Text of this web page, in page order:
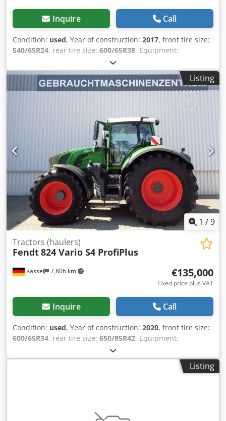
Inquire Call
Condition: used, Year of construction: 2017, front tire size:
540/65R24, rear tire size: 600/65R38, Equipment:
compressed air brake, front power take-off, front-end
loader, Terminal bracket VarioGuide Standard Egnos
VarioGuide Conroller GSM / Weights rear wheels 2x200 kg
Vario TMS front loader Fendt Cargo 4X/75 / Csdpfx Aerxr S
Listing
1 /9
Kassel 7,806 km
Tractors (haulers)
Fendt824 Vario S4 ProfiPlus
€135,000
Fixed price plus VAT
Inquire Call
Condition: used, Year of construction: 2020, front tire size:
600/65R34, rear tire size: 650/85R42, Equipment:
, VarioGuide RTK NovAtel Vario-
Terminal 10.4 inch / Csdpfx Anot U Auwogjrf
Listing